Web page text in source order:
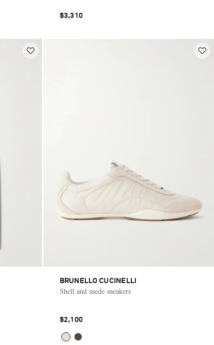
$3,310
BRUNELLO CUCINELLI
Shell and suede sneakers
$2,100